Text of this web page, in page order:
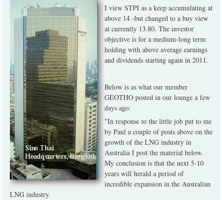
I view STPI as a keep accumulating at
above 14 -but changed to a buy view
at currently 13.80. The investor
objective is for a medium-long term
holding with above average earnings
and dividends starting again in 2011.
Below is as what our member
GEOTHO posted in our lounge a few
days ago:
"In response to the little job put to me
by Paul a couple of posts above on the
growth of the LNG industry in
Australia I post the material below.
My conclusion is that the next 5-10
years will herald a period of
incredible expansion in the Australian
LNG industry.